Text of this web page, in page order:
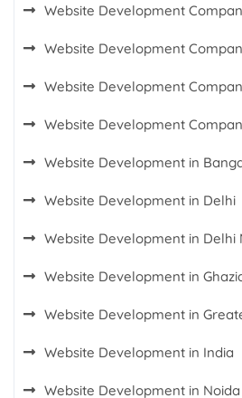
Website Development
Website Development
Website Development
Website Development
Website Development in
Website Development in Delhi
Website Development in Delhi
Website Development in
Website Development in
Website Development in India
Website Development in Noida